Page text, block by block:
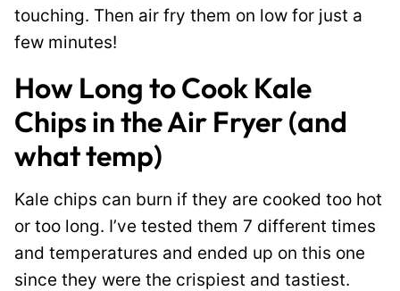
touching. Then air fry them on low for just a
few minutes!
How Long to Cook Kale
Chips in the Air Fryer (and
what temp)
Kale chips can burn if they are cooked too hot
or too long. I’ve tested them 7 different times
and temperatures and ended up on this one
since they were the crispiest and tastiest.